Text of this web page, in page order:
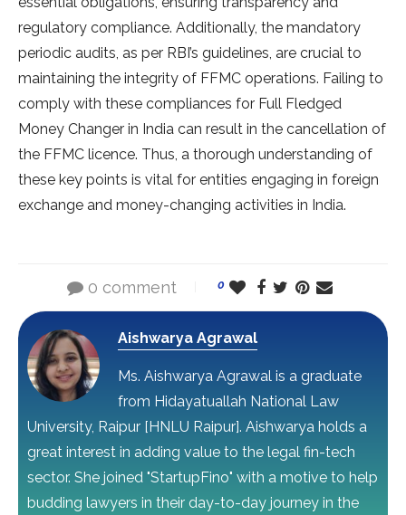
regulatory compliance. Additionally, the mandatory
periodic audits, as per RBI’s guidelines, are crucial to
maintaining the integrity of FFMC operations. Failing to
comply with these compliances for Full Fledged
Money Changer in India can result in the cancellation of
the FFMC licence. Thus, a thorough understanding of
these key points is vital for entities engaging in foreign
exchange and money-changing activities in India.
0 comment 0
Aishwarya Agrawal
Ms. Aishwarya Agrawal is a graduate
from Hidayatuallah National Law
University, Raipur [HNLU Raipur]. Aishwarya holds a
great interest in adding value to the legal fin-tech
sector. She joined "StartupFino" with a motive to help
budding lawyers in their day-to-day journey in the